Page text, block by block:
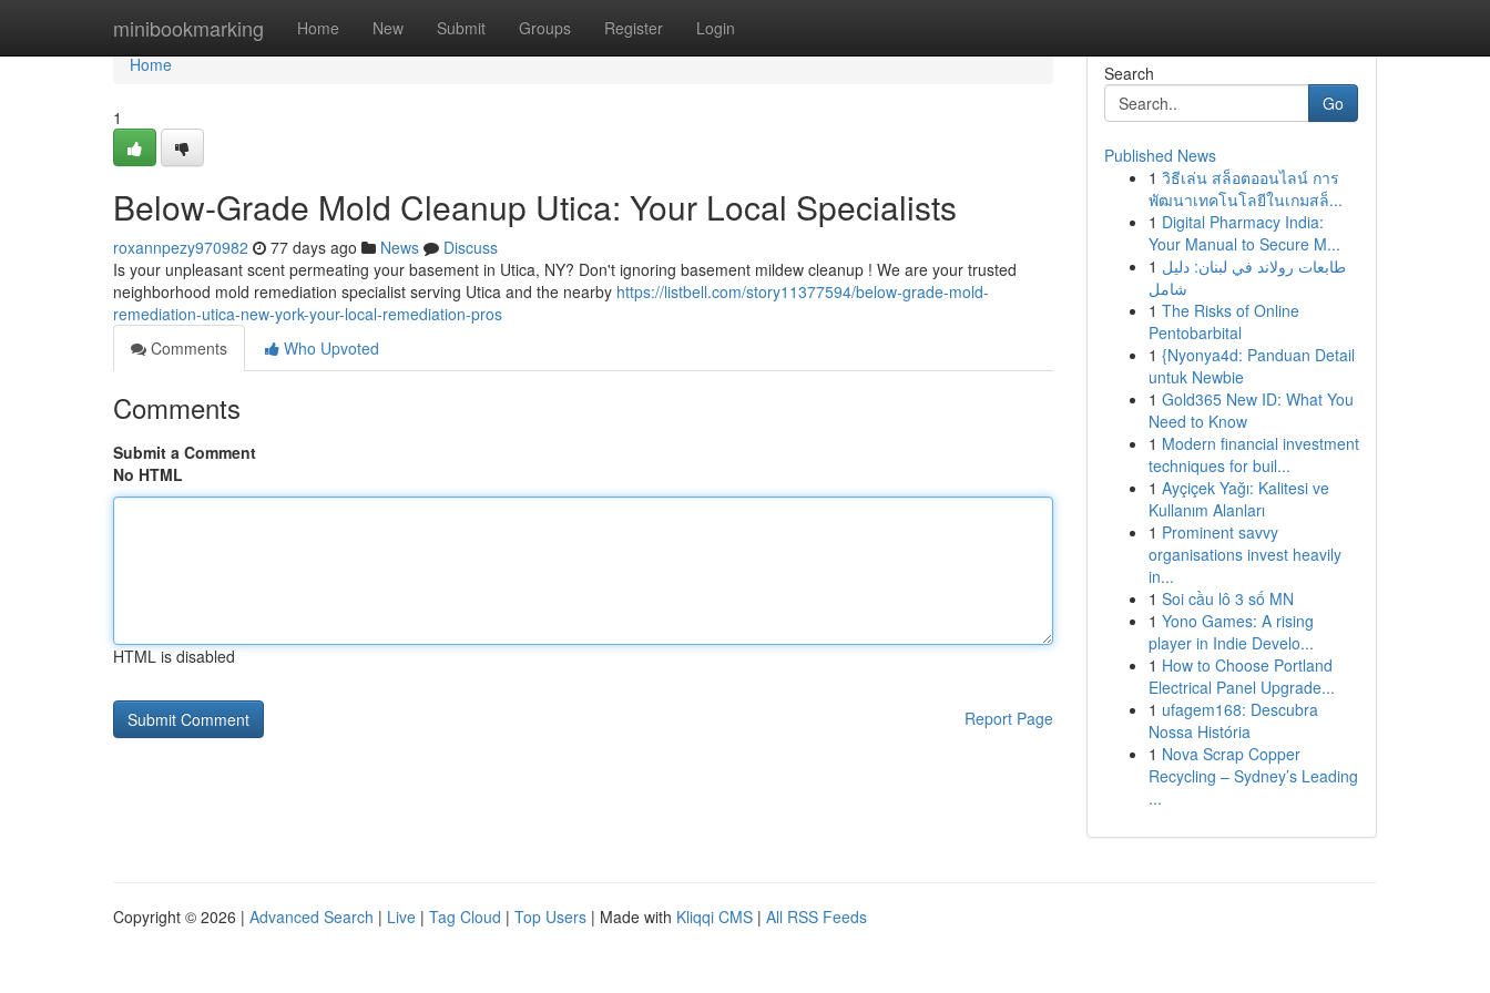
minibookmarking Home New Submit Groups Register Login
Home
Home
1
Below-Grade Mold Cleanup Utica: Your Local Specialists
roxannpezy970982 77 days ago News
Discuss
Is your unpleasant scent permeating your basement in Utica, NY? Don't ignoring basement mildew cleanup ! We are your trusted
neighborhood mold remediation specialist serving Utica and the nearby https://listbell.com/story11377594/below-grade-mold-
remediation-utica-new-york-your-local-remediation-pros
Comments
Who Upvoted
Comments
Submit a Comment
No HTML
HTML is disabled
Report Page
Search
Go
Published News
1 วิธีเล่น สล็อตออนไลน์ การ
พัฒนาเทคโนโลยีในเกมสล็...
1 Digital Pharmacy India:
Your Manual to Secure M...
1 طابعات رولاند في لبنان: دليل
شامل
1 The Risks of Online
Pentobarbital
1 {Nyonya4d: Panduan Detail
untuk Newbie
1 Gold365 New ID: What You
Need to Know
1 Modern financial investment
techniques for buil...
1 Ayçiçek Yağı: Kalitesi ve
Kullanım Alanları
1 Prominent savvy
organisations invest heavily
in...
1 Soi cầu lô 3 số MN
1 Yono Games: A rising
player in Indie Develo...
1 How to Choose Portland
Electrical Panel Upgrade...
1 ufagem168: Descubra
Nossa História
1 Nova Scrap Copper
Recycling – Sydney’s Leading
...
Copyright © 2026 | Advanced Search | Live | Tag Cloud | Top Users | Made with Kliqqi CMS | All RSS Feeds